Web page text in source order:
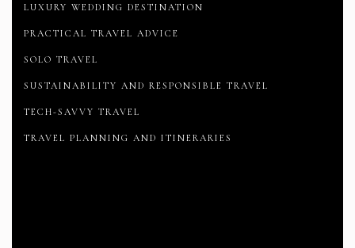
LUXURY WEDDING DESTINATION
PRACTICAL TRAVEL ADVICE
SOLO TRAVEL
SUSTAINABILITY AND RESPONSIBLE TRAVEL
TECH-SAVVY TRAVEL
TRAVEL PLANNING AND ITINERARIES